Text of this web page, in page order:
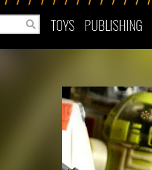
TOYS PUBLISHING